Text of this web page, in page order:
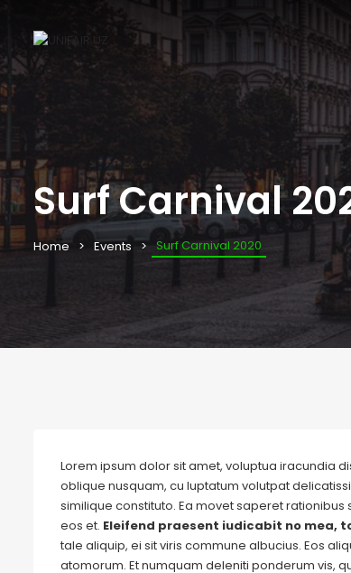
Surf Carnival
Home Events Surf Carnival 2020
Lorem ipsum dolor sit amet, voluptua iracundia
oblique nusquam, cu luptatum volutpat
similique constituto. Ea movet saperet
eos et. Eleifend praesent iudicabit no mea,
tale aliquip, ei sit viris commune albucius. Eos
atomorum. Et numquam deleniti ponderum vis,